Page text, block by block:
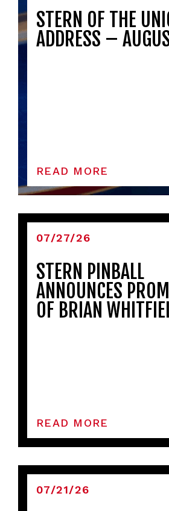
STERN OF THE
ADDRESS –
READ MORE
07/27/26
STERN PINBALL
ANNOUNCES
OF BRIAN
READ MORE
07/21/26